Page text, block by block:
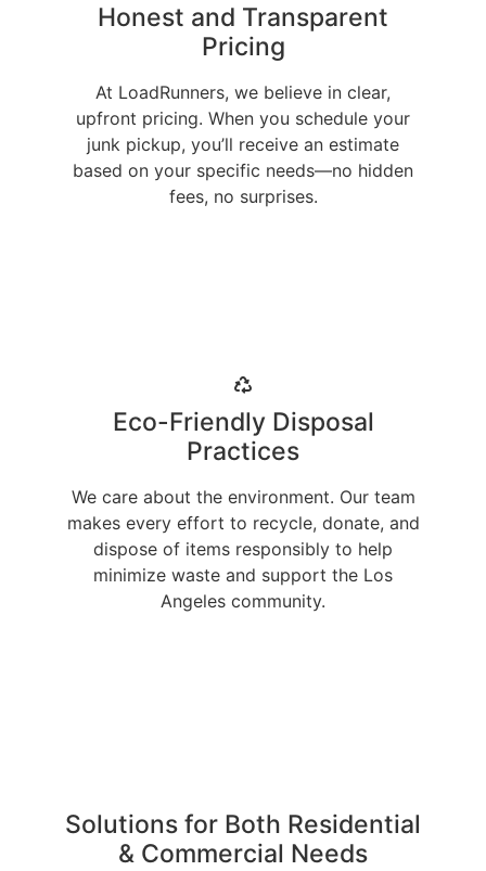
Honest and Transparent
Pricing
At LoadRunners, we believe in clear,
upfront pricing. When you schedule your
junk pickup, you’ll receive an estimate
based on your specific needs—no hidden
fees, no surprises.
Eco-Friendly Disposal
Practices
We care about the environment. Our team
makes every effort to recycle, donate, and
dispose of items responsibly to help
minimize waste and support the Los
Angeles community.
Solutions for Both Residential
& Commercial Needs